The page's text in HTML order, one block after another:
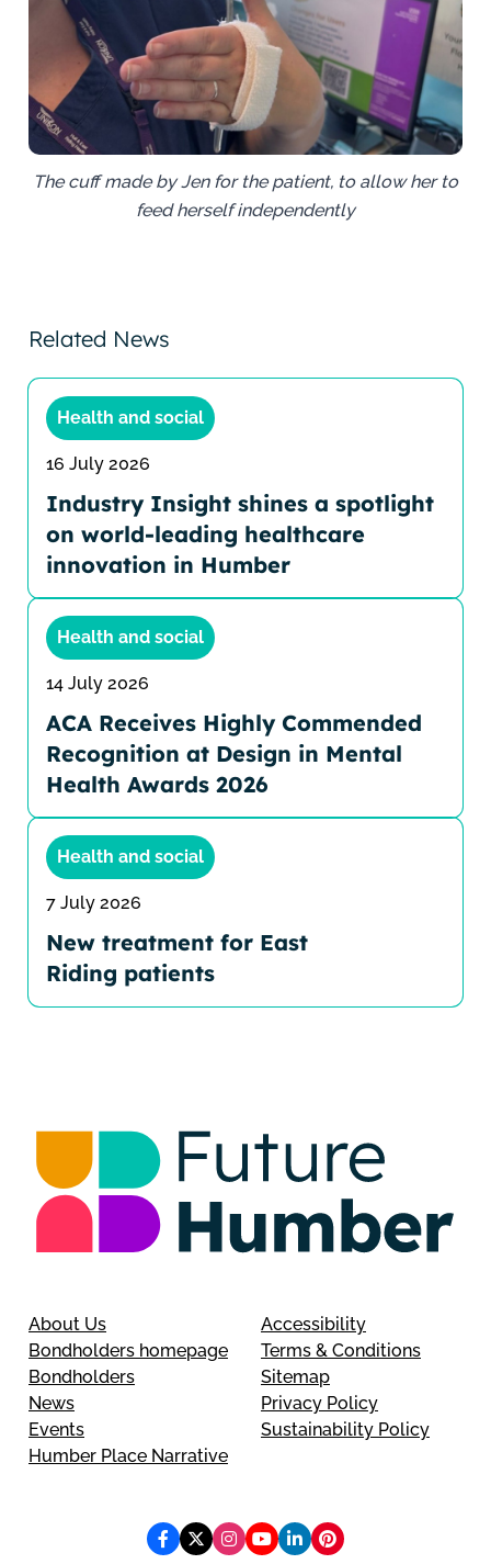
The cuff made by Jen for the patient, to allow her to
feed herself independently
Related News
Health and social
16 July 2026
Industry Insight shines a spotlight
on world-leading healthcare
innovation in Humber
Health and social
14 July 2026
ACA Receives Highly Commended
Recognition at Design in Mental
Health Awards 2026
Health and social
7 July 2026
New treatment for East
Riding patients
About Us
Bondholders homepage
Bondholders
News
Events
Humber Place Narrative
Accessibility
Terms & Conditions
Sitemap
Privacy Policy
Sustainability Policy